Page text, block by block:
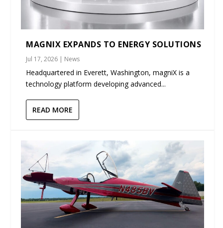
MAGNIX EXPANDS TO ENERGY SOLUTIONS
Jul 17, 2026 | News
Headquartered in Everett, Washington, magniX is a
technology platform developing advanced...
READ MORE